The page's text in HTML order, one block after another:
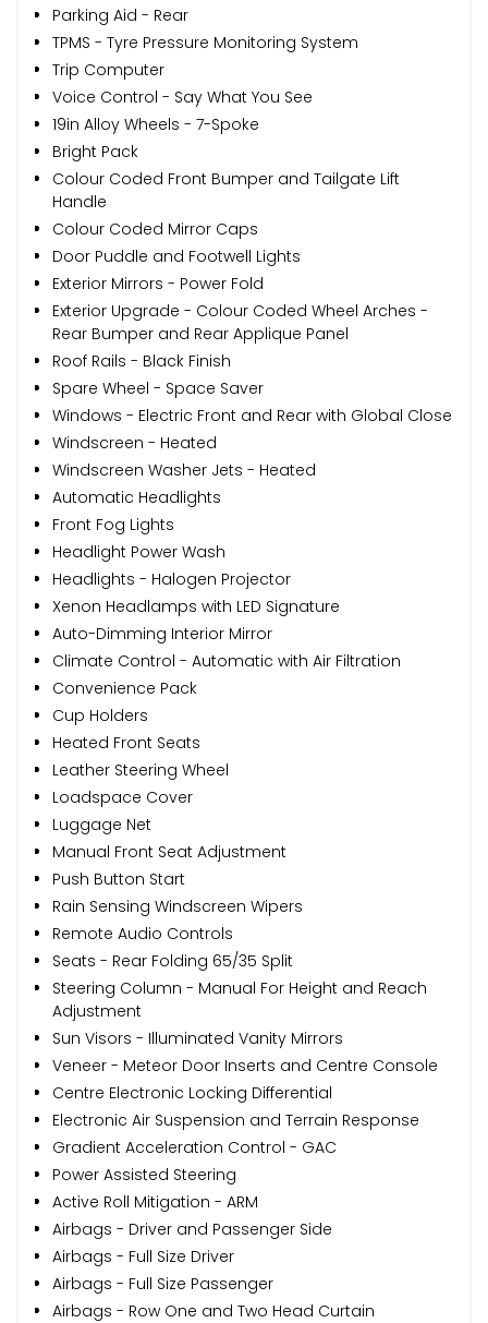
Parking Aid - Rear
TPMS - Tyre Pressure Monitoring System
Trip Computer
Voice Control - Say What You See
19in Alloy Wheels - 7-Spoke
Bright Pack
Colour Coded Front Bumper and Tailgate Lift
Handle
Colour Coded Mirror Caps
Door Puddle and Footwell Lights
Exterior Mirrors - Power Fold
Exterior Upgrade - Colour Coded Wheel Arches -
Rear Bumper and Rear Applique Panel
Roof Rails - Black Finish
Spare Wheel - Space Saver
Windows - Electric Front and Rear with Global Close
Windscreen - Heated
Windscreen Washer Jets - Heated
Automatic Headlights
Front Fog Lights
Headlight Power Wash
Headlights - Halogen Projector
Xenon Headlamps with LED Signature
Auto-Dimming Interior Mirror
Climate Control - Automatic with Air Filtration
Convenience Pack
Cup Holders
Heated Front Seats
Leather Steering Wheel
Loadspace Cover
Luggage Net
Manual Front Seat Adjustment
Push Button Start
Rain Sensing Windscreen Wipers
Remote Audio Controls
Seats - Rear Folding 65/35 Split
Steering Column - Manual For Height and Reach
Adjustment
Sun Visors - Illuminated Vanity Mirrors
Veneer - Meteor Door Inserts and Centre Console
Centre Electronic Locking Differential
Electronic Air Suspension and Terrain Response
Gradient Acceleration Control - GAC
Power Assisted Steering
Active Roll Mitigation - ARM
Airbags - Driver and Passenger Side
Airbags - Full Size Driver
Airbags - Full Size Passenger
Airbags - Row One and Two Head Curtain